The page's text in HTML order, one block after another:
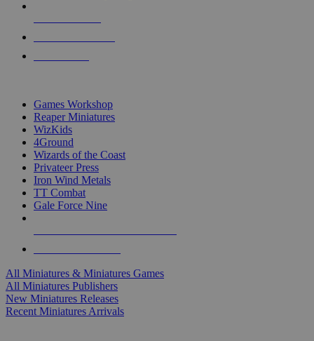
Games Workshop
Reaper Miniatures
WizKids
4Ground
Wizards of the Coast
Privateer Press
Iron Wind Metals
TT Combat
Gale Force Nine
All Miniatures & Miniatures Games
All Miniatures Publishers
New Miniatures Releases
Recent Miniatures Arrivals